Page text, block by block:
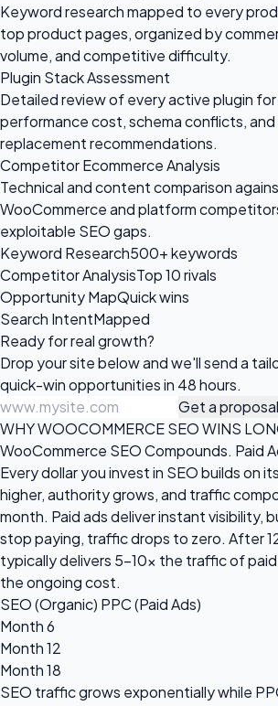
Keyword research mapped to every
top product pages, organized by
volume, and competitive difficulty.
Plugin Stack Assessment
Detailed review of every active plugin
performance cost, schema conflicts,
replacement recommendations.
Competitor Ecommerce Analysis
Technical and content comparison
WooCommerce and platform
exploitable SEO gaps.
Keyword Research500+ keywords
Competitor AnalysisTop 10 rivals
Opportunity MapQuick wins
Search IntentMapped
Ready forreal growth?
Drop your site below and we'll send a
quick-win opportunities in 48 hours.
Get a proposal
WHY WOOCOMMERCE SEO WINS
WooCommerce SEO Compounds. Paid
Every dollar you invest in SEO builds on
higher, authority grows, and traffic
month. Paid ads deliver instant visibility,
stop paying, traffic drops to zero. After
typically delivers 5-10x the traffic of
the ongoing cost.
SEO (Organic) PPC (Paid Ads)
Month 6
Month 12
Month 18
SEO traffic grows exponentiallywhile